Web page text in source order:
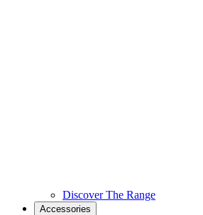
Discover The Range
Accessories